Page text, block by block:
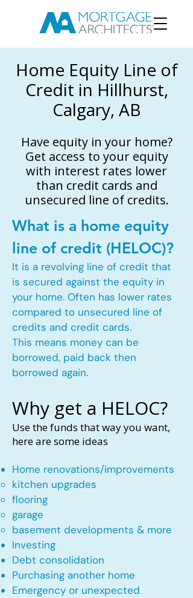
Home Equity Line of
Credit in Hillhurst,
Calgary, AB
Have equity in your home?
Get access to your equity
with interest rates lower
than credit cards and
unsecured line of credits.
What is a home equity
line of credit (HELOC)?
It is a revolving line of credit that
is secured against the equity in
your home. Often has lower rates
compared to unsecured line of
credits and credit cards.
This means money can be
borrowed, paid back then
borrowed again.
Why get a HELOC?
Use the funds that way you want,
here are some ideas
Home renovations/improvements
kitchen upgrades​
flooring
garage
basement developments & more
Investing
Debt consolidation
Purchasing another home
Emergency or unexpected